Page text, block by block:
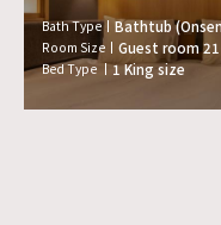
Bath Type Bathtub
Room Size Guest room 21
Bed Type 1 King size